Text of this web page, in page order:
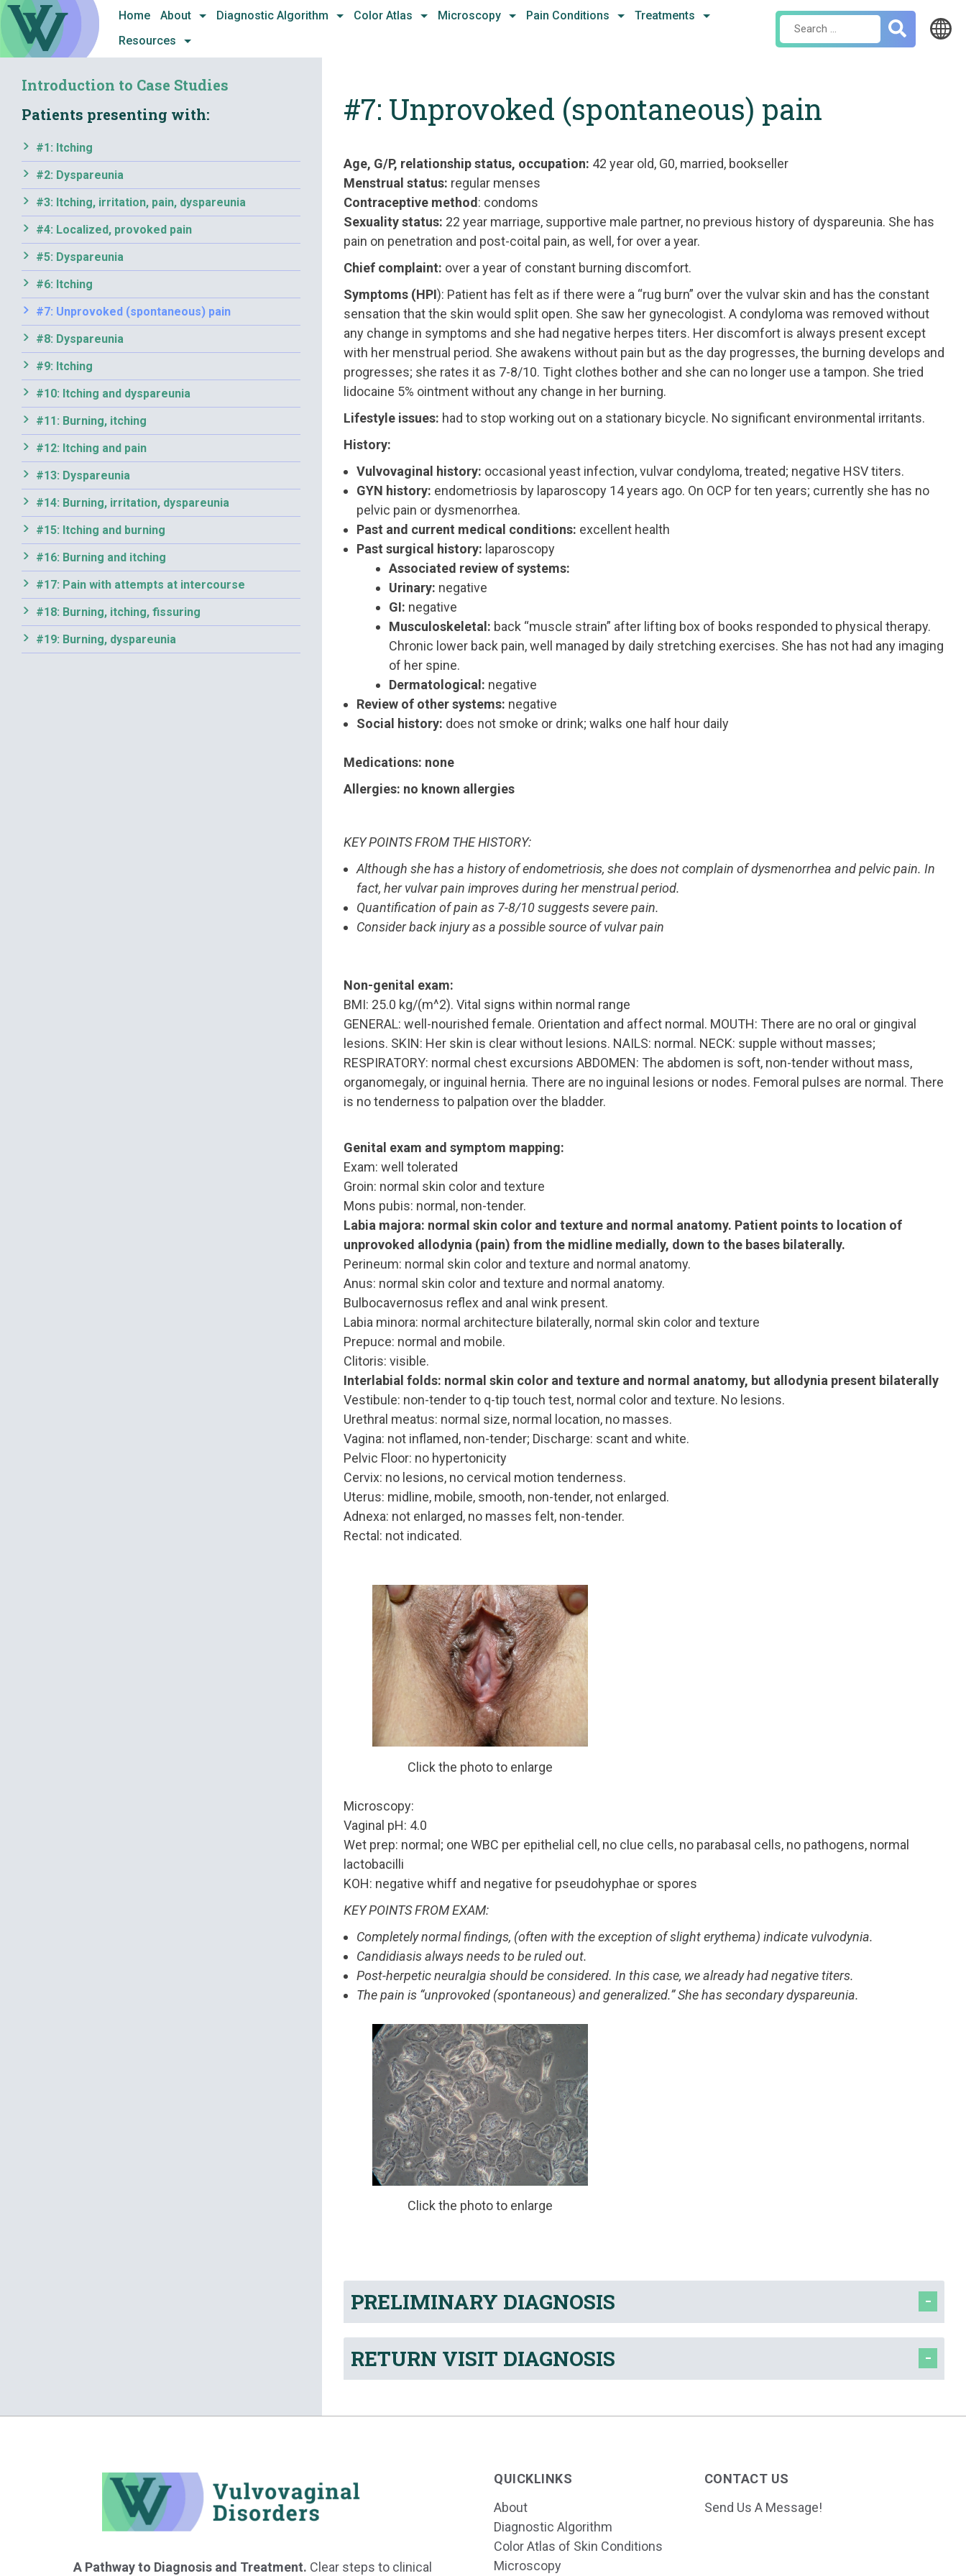
Skip
content
Home About Diagnostic Algorithm Color Atlas Microscopy Pain Conditions
Treatments
Resources
Search
for:
Introduction to Case Studies
Patients presenting with:
#1: Itching
#2: Dyspareunia
#3: Itching, irritation, pain, dyspareunia
#4: Localized, provoked pain
#5: Dyspareunia
#6: Itching
#7: Unprovoked (spontaneous) pain
#8: Dyspareunia
#9: Itching
#10: Itching and dyspareunia
#11: Burning, itching
#12: Itching and pain
#13: Dyspareunia
#14: Burning, irritation, dyspareunia
#15: Itching and burning
#16: Burning and itching
#17: Pain with attempts at intercourse
#18: Burning, itching, fissuring
#19: Burning, dyspareunia
#7: Unprovoked (spontaneous) pain
Age, G/P, relationship status, occupation: 42 year old, G0, married, bookseller
Menstrual status: regular menses
Contraceptive method : condoms
Sexuality status: 22 year marriage, supportive male partner, no previous history of dyspareunia. She has
pain on penetration and post-coital pain, as well, for over a year.
Chief complaint: over a year of constant burning discomfort.
Symptoms (HPI): Patient has felt as if there were a “rug burn” over the vulvar skin and has the constant
sensation that the skin would split open. She saw her gynecologist. A condyloma was removed without
any change in symptoms and she had negative herpes titers. Her discomfort is always present except
with her menstrual period. She awakens without pain but as the day progresses, the burning develops and
progresses; she rates it as 7-8/10. Tight clothes bother and she can no longer use a tampon. She tried
lidocaine 5% ointment without any change in her burning.
Lifestyle issues: had to stop working out on a stationary bicycle. No significant environmental irritants.
History:
Vulvovaginal history: occasional yeast infection, vulvar condyloma, treated; negative HSV titers.
GYN history: endometriosis by laparoscopy 14 years ago. On OCP for ten years; currently she has no
pelvic pain or dysmenorrhea.
Past and current medical conditions: excellent health
Past surgical history: laparoscopy
Associated review of systems:
Urinary: negative
GI: negative
Musculoskeletal: back “muscle strain” after lifting box of books responded to physical therapy.
Chronic lower back pain, well managed by daily stretching exercises. She has not had any imaging
of her spine.
Dermatological: negative
Review of other systems: negative
Social history: does not smoke or drink; walks one half hour daily
Medications: none
Allergies: no known allergies
KEY POINTS FROM THE HISTORY:
Although she has a history of endometriosis, she does not complain of dysmenorrhea and pelvic pain. In
fact, her vulvar pain improves during her menstrual period.
Quantification of pain as 7-8/10 suggests severe pain.
Consider back injury as a possible source of vulvar pain
Non-genital exam:
BMI: 25.0 kg/(m^2). Vital signs within normal range
GENERAL: well-nourished female. Orientation and affect normal. MOUTH: There are no oral or gingival
lesions. SKIN: Her skin is clear without lesions. NAILS: normal. NECK: supple without masses;
RESPIRATORY: normal chest excursions ABDOMEN: The abdomen is soft, non-tender without mass,
organomegaly, or inguinal hernia. There are no inguinal lesions or nodes. Femoral pulses are normal. There
is no tenderness to palpation over the bladder.
Genital exam and symptom mapping:
Exam: well tolerated
Groin: normal skin color and texture
Mons pubis: normal, non-tender.
Labia majora: normal skin color and texture and normal anatomy. Patient points to location of
unprovoked allodynia (pain) from the midline medially, down to the bases bilaterally.
Perineum: normal skin color and texture and normal anatomy.
Anus: normal skin color and texture and normal anatomy.
Bulbocavernosus reflex and anal wink present.
Labia minora: normal architecture bilaterally, normal skin color and texture
Prepuce: normal and mobile.
Clitoris: visible.
Interlabial folds: normal skin color and texture and normal anatomy, but allodynia present bilaterally
Vestibule: non-tender to q-tip touch test, normal color and texture. No lesions.
Urethral meatus: normal size, normal location, no masses.
Vagina: not inflamed, non-tender; Discharge: scant and white.
Pelvic Floor: no hypertonicity
Cervix: no lesions, no cervical motion tenderness.
Uterus: midline, mobile, smooth, non-tender, not enlarged.
Adnexa: not enlarged, no masses felt, non-tender.
Rectal: not indicated.
Click the photo to enlarge
Microscopy:
Vaginal pH: 4.0
Wet prep: normal; one WBC per epithelial cell, no clue cells, no parabasal cells, no pathogens, normal
lactobacilli
KOH: negative whiff and negative for pseudohyphae or spores
KEY POINTS FROM EXAM:
Completely normal findings, (often with the exception of slight erythema) indicate vulvodynia.
Candidiasis always needs to be ruled out.
Post-herpetic neuralgia should be considered. In this case, we already had negative titers.
The pain is “unprovoked (spontaneous) and generalized.” She has secondary dyspareunia.
Click the photo to enlarge
PRELIMINARY DIAGNOSIS
RETURN VISIT DIAGNOSIS
A Pathway to Diagnosis and Treatment. Clear steps to clinical
QUICKLINKS
About
Diagnostic Algorithm
Color Atlas of Skin Conditions
Microscopy
CONTACT US
Send Us A Message!